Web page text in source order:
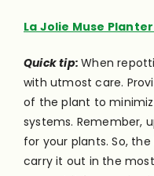
La Jolie Muse
Quick tip:When
with utmost care.
of the plant to
systems. Remember,
for your plants. So,
carry it out in the